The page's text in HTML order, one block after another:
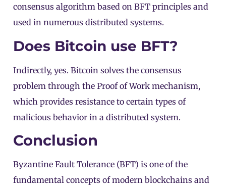
consensus algorithm based on BFT principles and
used in numerous distributed systems.
Does Bitcoin use BFT?
Indirectly, yes. Bitcoin solves the consensus
problem through the Proof of Work mechanism,
which provides resistance to certain types of
malicious behavior in a distributed system.
Conclusion
Byzantine Fault Tolerance (BFT) is one of the
fundamental concepts of modern blockchains and